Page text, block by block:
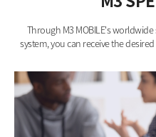
Through M3 MOBILE's
system, you can receive the